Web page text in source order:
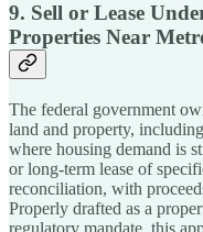
9. Sell or Lease
Properties Near
The federal government
land and property,
where housing demand is
or long-term lease of
reconciliation, with
Properly drafted as a
regulatory mandate, this